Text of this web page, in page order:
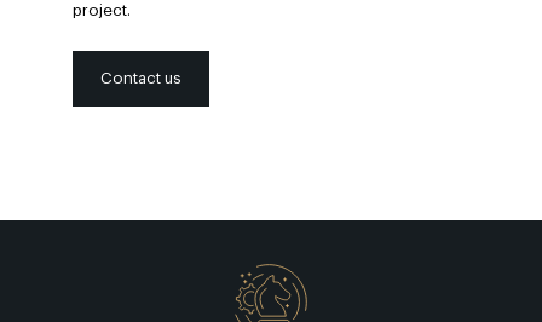
project.
Contact us